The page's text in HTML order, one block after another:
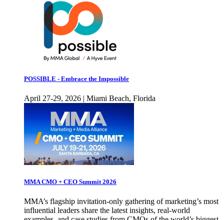
POSSIBLE - Embrace the Impossible
April 27-29, 2026 | Miami Beach, Florida
MMA CMO + CEO Summit 2026
MMA’s flagship invitation-only gathering of marketing’s most
influential leaders share the latest insights, real-world